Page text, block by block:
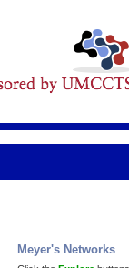
Meyer's Networks